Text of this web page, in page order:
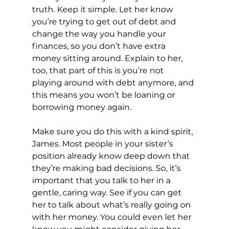
truth. Keep it simple. Let her know
you’re trying to get out of debt and
change the way you handle your
finances, so you don’t have extra
money sitting around. Explain to her,
too, that part of this is you’re not
playing around with debt anymore, and
this means you won’t be loaning or
borrowing money again.
Make sure you do this with a kind spirit,
James. Most people in your sister’s
position already know deep down that
they’re making bad decisions. So, it’s
important that you talk to her in a
gentle, caring way. See if you can get
her to talk about what’s really going on
with her money. You could even let her